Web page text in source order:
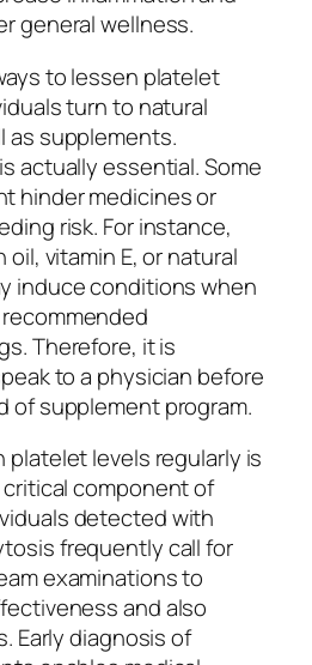
general wellness.
to lessen platelet
turn to natural
as supplements.
actually essential. Some
hinder medicines or
risk. For instance,
vitamin E, or natural
induce conditions when
Therefore, it is
to a physician before
of supplement program.
platelet levels regularly is
component of
detected with
frequently call for
examinations to
and also
Early diagnosis of